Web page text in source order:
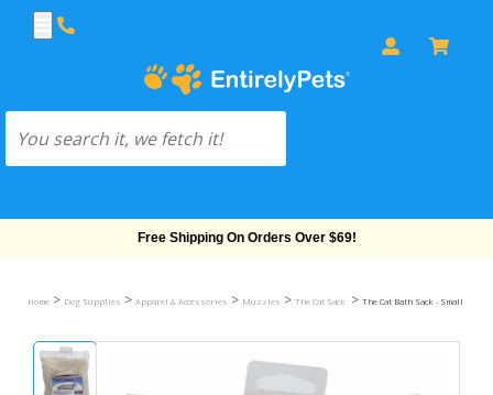
Free Shipping On Orders Over $69!
Home > Dog Supplies > Apparel & Accessories > Muzzles > The Cat Sack > The Cat Bath Sack - Small (1-15